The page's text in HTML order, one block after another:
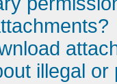
illegal